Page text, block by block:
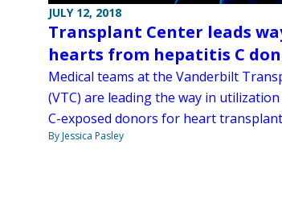
JULY 12, 2018
Transplant Center leads
hearts from hepatitis C
Medical teams at the Vanderbilt
(VTC) are leading the way in
C-exposed donors for heart
By Jessica Pasley